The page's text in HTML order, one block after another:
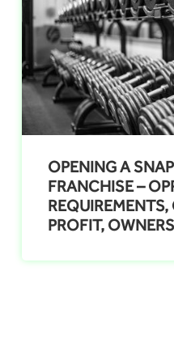
OPENING A
FRANCHISE –
PROFIT,